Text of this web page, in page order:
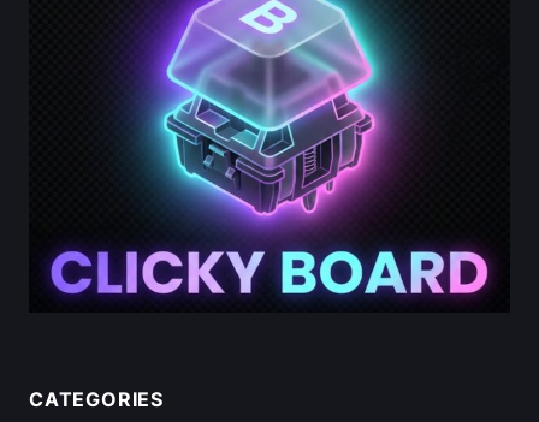
CATEGORIES